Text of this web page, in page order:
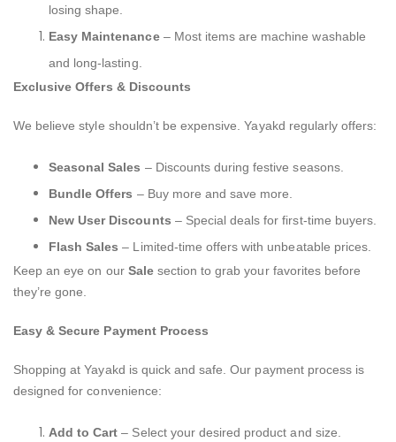
losing shape.
Easy Maintenance– Most items are machine washable
and long-lasting.
Exclusive Offers & Discounts
We believe style shouldn’t be expensive. Yayakd regularly offers:
Seasonal Sales – Discounts during festive seasons.
Bundle Offers – Buy more and save more.
New User Discounts – Special deals for first-time buyers.
Flash Sales – Limited-time offers with unbeatable prices.
Keep an eye on our Salesection to grab your favorites before
they’re gone.
Easy & Secure Payment Process
Shopping at Yayakd is quick and safe. Our payment process is
designed for convenience:
Add to Cart – Select your desired product and size.